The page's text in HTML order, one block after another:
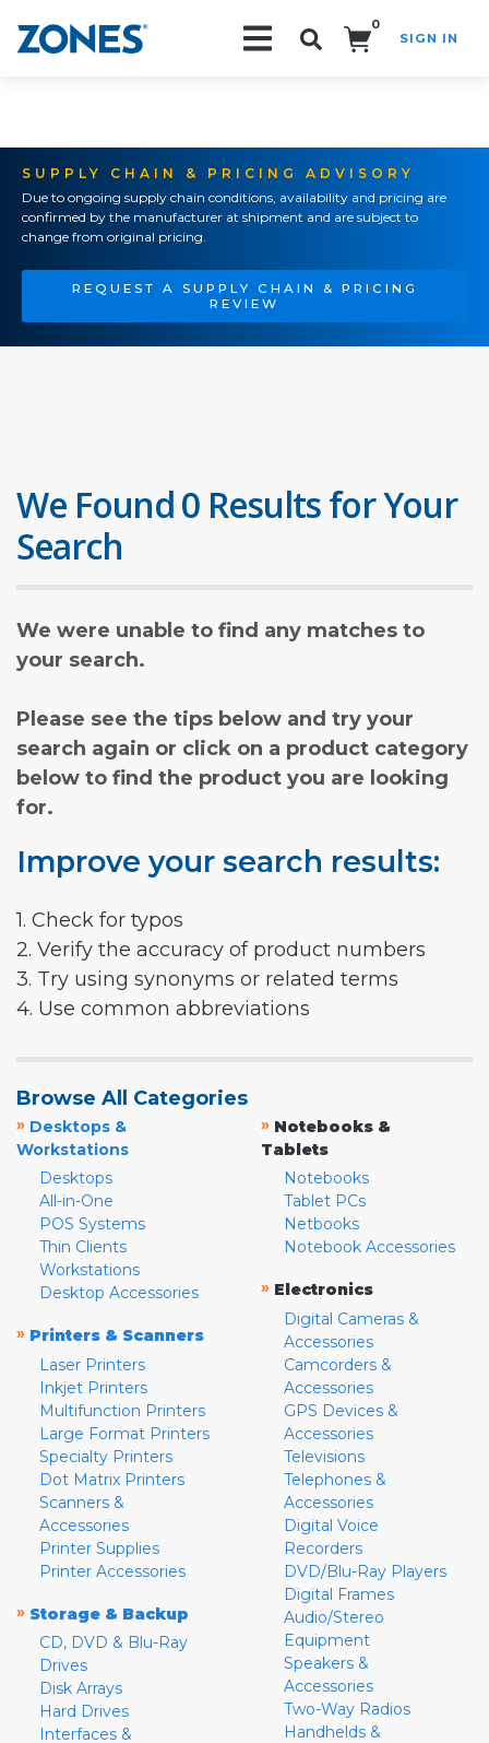
0
SIGN IN
SUPPLY CHAIN & PRICING ADVISORY
Due to ongoing supply chain conditions, availability and pricing are
confirmed by the manufacturer at shipment and are subject to
change from original pricing.
REQUEST A SUPPLY CHAIN & PRICING
REVIEW
We Found 0 Results for Your
Search
We were unable to find any matches to
your search.
Please see the tips below and try your
search again or click on a product category
below to find the product you are looking
for.
Improve your search results:
1. Check for typos
2. Verify the accuracy of product numbers
3. Try using synonyms or related terms
4. Use common abbreviations
Browse All Categories
» Desktops &
Workstations
Desktops
All-in-One
POS Systems
Thin Clients
Workstations
Desktop Accessories
» Printers & Scanners
Laser Printers
Inkjet Printers
Multifunction Printers
Large Format Printers
Specialty Printers
Dot Matrix Printers
Scanners &
Accessories
Printer Supplies
Printer Accessories
» Storage & Backup
CD, DVD & Blu-Ray
Drives
Disk Arrays
Hard Drives
Interfaces &
» Notebooks &
Tablets
Notebooks
Tablet PCs
Netbooks
Notebook Accessories
» Electronics
Digital Cameras &
Accessories
Camcorders &
Accessories
GPS Devices &
Accessories
Televisions
Telephones &
Accessories
Digital Voice
Recorders
DVD/Blu-Ray Players
Digital Frames
Audio/Stereo
Equipment
Speakers &
Accessories
Two-Way Radios
Handhelds &